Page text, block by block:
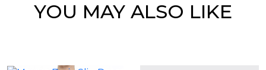
YOU MAY ALSO LIKE